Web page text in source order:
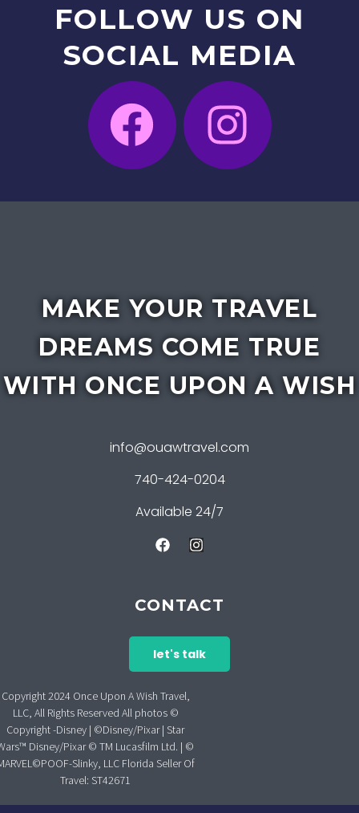
FOLLOW US ON
SOCIAL MEDIA
MAKE YOUR TRAVEL
DREAMS COME TRUE
WITH ONCE UPON A WISH
info@ouawtravel.com
740-424-0204
Available 24/7
CONTACT
let's talk
Copyright 2024 Once Upon A Wish Travel,
LLC, All Rights Reserved All photos ©
Copyright -Disney | ©Disney/Pixar | Star
Disney/Pixar © TM Lucasfilm Ltd. | ©
Slinky, LLC Florida Seller Of
Travel: ST42671